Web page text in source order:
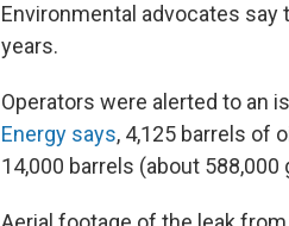
Environmental advocates
years.
Operators were alerted to an
Energy says, 4,125 barrels of
14,000 barrels (about